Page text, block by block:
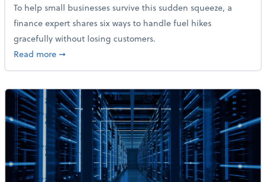
To help small businesses survive this sudden squeeze, a
finance expert shares six ways to handle fuel hikes
gracefully without losing customers.
Read moreabout How Small Businesses Can Survive Soaring
➞